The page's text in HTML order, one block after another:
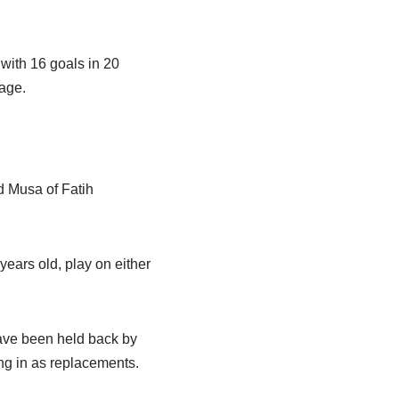
16 goals in 20
Musa of Fatih
old, play on either
been held back by
in as replacements.